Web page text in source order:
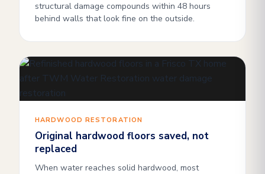
structural damage compounds within 48 hours
behind walls that look fine on the outside.
HARDWOOD RESTORATION
Original hardwood floors saved, not
replaced
When water reaches solid hardwood, most